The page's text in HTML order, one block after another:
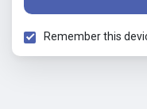
Remember this